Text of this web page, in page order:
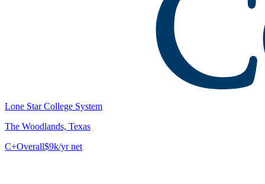
Lone Star College System
The Woodlands, Texas
C+Overall$9k/yr net